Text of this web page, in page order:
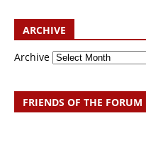
ARCHIVE
Archive
FRIENDS OF THE FORUM